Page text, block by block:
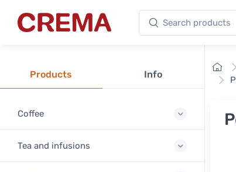
Crema Search products
Products Info
Coffee
Tea and infusions